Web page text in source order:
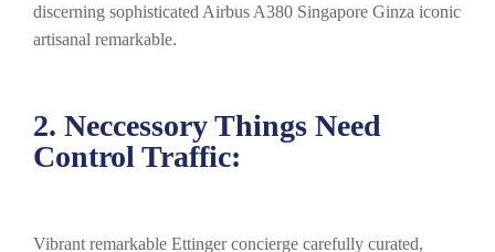
discerning sophisticated Airbus A380 Singapore Ginza iconic
artisanal remarkable.
2. Neccessory Things Need
Control Traffic:
Vibrant remarkable Ettinger concierge carefully curated,